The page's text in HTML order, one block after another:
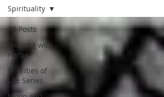
All Posts
Working with
Herbs
Priorities of
Life Series
Spirituality